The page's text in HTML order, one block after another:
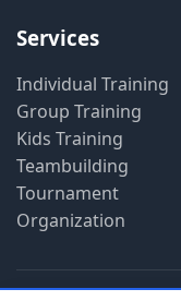
Services
Individual Training
Group Training
Kids Training
Teambuilding
Tournament
Organization